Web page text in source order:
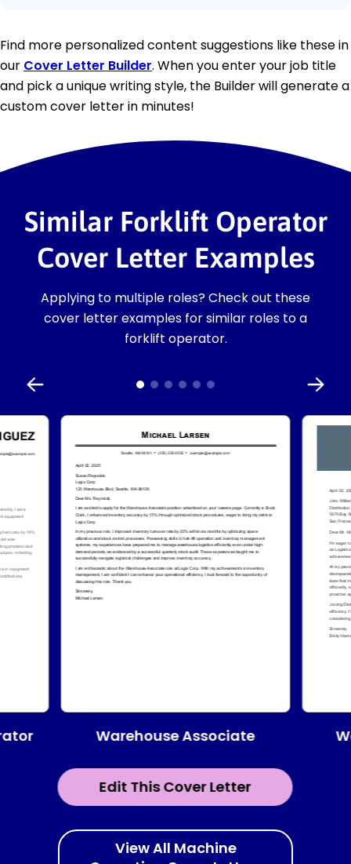
Find more personalized content suggestions like these in
our Cover Letter Builder. When you enter your job title
and pick a unique writing style, the Builder will generate a
custom cover letter in minutes!
Similar Forklift Operator
Cover Letter Examples
Applying to multiple roles? Check out these
cover letter examples for similar roles to a
forklift operator.
Edit This Cover Letter
Warehouse Associate
View All Machine